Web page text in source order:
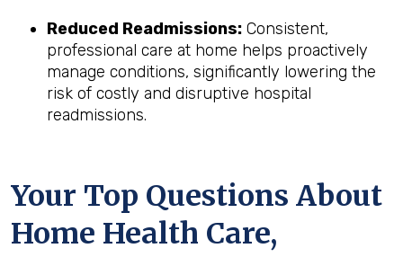
Reduced Readmissions: Consistent,
professional care at home helps proactively
manage conditions, significantly lowering the
risk of costly and disruptive hospital
readmissions.
Your Top Questions About
Home Health Care,